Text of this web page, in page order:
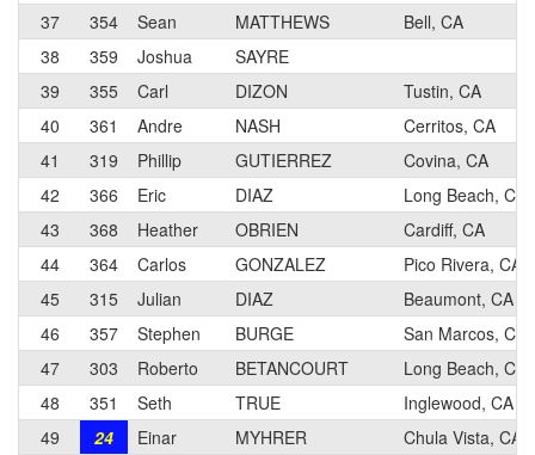
37
354 Sean MATTHEWS
Bell, CA
38
359 Joshua
SAYRE
39
355 Carl DIZON
Tustin, CA
40
361 Andre NASH
Cerritos, CA
41
319 Phillip GUTIERREZ
Covina, CA
42
366 Eric DIAZ
Long Beach, CA
43
368 Heather OBRIEN
Cardiff, CA
44
364 Carlos GONZALEZ
Pico Rivera, CA
45
315 Julian DIAZ
Beaumont, CA
46
357 Stephen BURGE
San Marcos, CA
47
303 Roberto BETANCOURT
Long Beach, CA
48
351 Seth TRUE
Inglewood, CA
49
24 Einar MYHRER
Chula Vista, CA